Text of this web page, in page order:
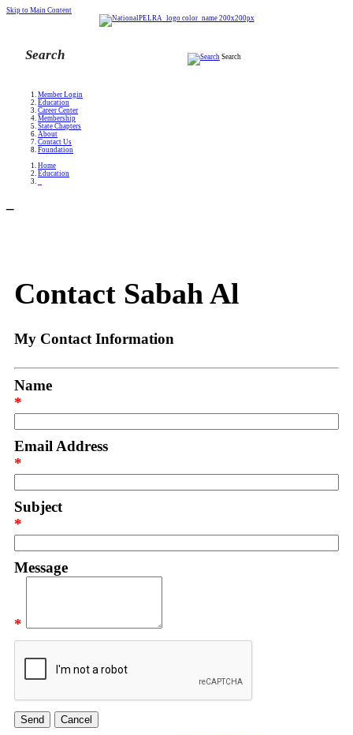
Skip to Main Content
Search
Member Login
Education
Career Center
Membership
State Chapters
About
Contact Us
Foundation
Home
Education
Contact Sabah Al
My Contact Information
Name
*
Email Address
*
Subject
*
Message
*